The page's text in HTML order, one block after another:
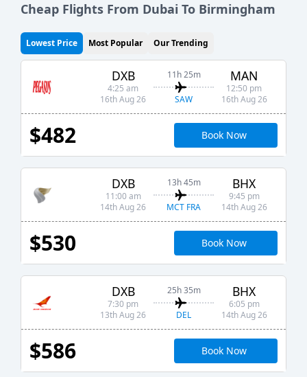
Cheap Flights From Dubai To Birmingham
Lowest Price Most Popular Our Trending
DXB
4:25 am
16th Aug 26
11h 25m
SAW
MAN
12:50 pm
16th Aug 26
$482 Book Now
DXB
11:00 am
14th Aug 26
13h 45m
MCT FRA
BHX
9:45 pm
14th Aug 26
$530 Book Now
DXB
7:30 pm
13th Aug 26
25h 35m
DEL
BHX
6:05 pm
14th Aug 26
$586 Book Now